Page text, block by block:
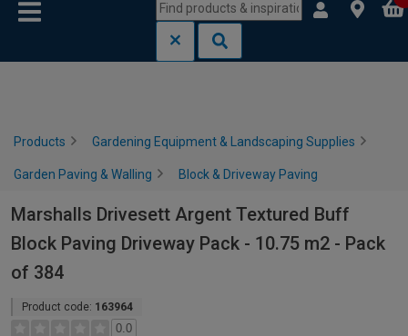
Products Gardening Equipment & Landscaping Supplies
Garden Paving & Walling Block & Driveway Paving
Marshalls Drivesett Argent Textured Buff
Block Paving Driveway Pack - 10.75 m2 - Pack
of 384
Product code: 163964
0.0